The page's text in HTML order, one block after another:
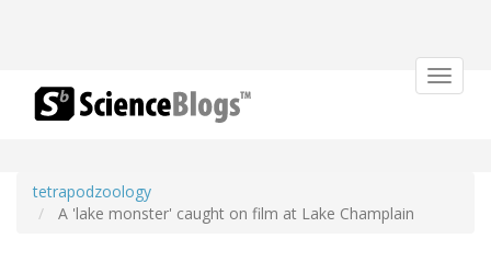
Toggle
tetrapodzoology
A 'lake monster' caught on film at Lake Champlain